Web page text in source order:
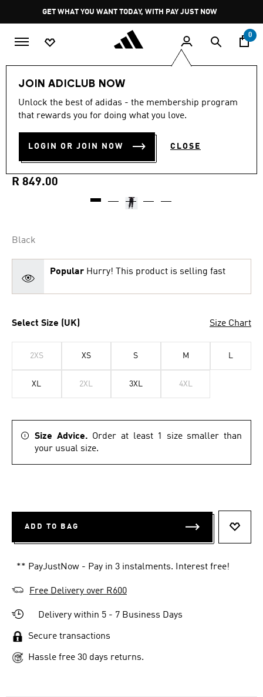
Pause
promotion
rotation
GET WHAT YOU WANT TODAY, WITH PAY JUST NOW
0
JOIN ADICLUB NOW
Unlock the best of adidas - the membership program
that rewards you for doing what you love.
LOGIN OR JOIN NOW CLOSE
Selling Fast
out
stars,
value.
Reviews.
4.8 (44)
ESSENTIALS FLEECE
BOYFRIEND JOGGERS
R 849.00
Black
Popular Hurry! This product is selling fast
Select Size (UK) Size Chart
2XS XS S M L
XL 2XL 3XL 4XL
Size Advice. Order at least 1 size smaller than
your usual size.
ADD TO BAG
** PayJustNow - Pay in 3 instalments. Interest free!
Free Delivery over R600
Delivery within 5 - 7 Business Days
Secure transactions
Hassle free 30 days returns.